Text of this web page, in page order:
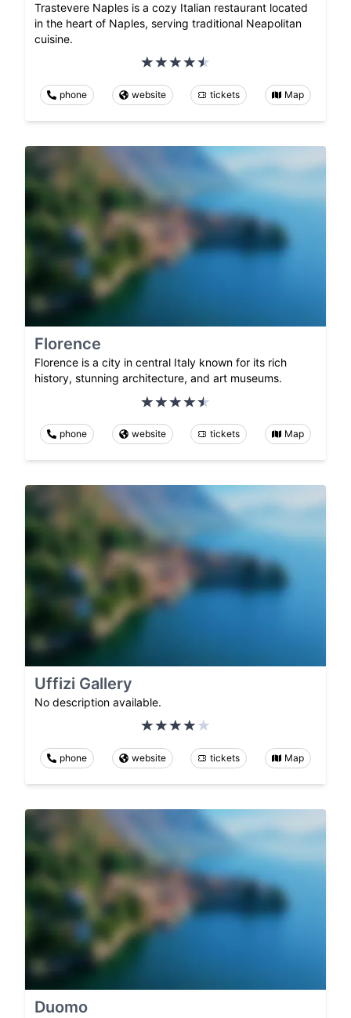
Trastevere Naples is a cozy Italian restaurant located
in the heart of Naples, serving traditional Neapolitan
cuisine.
phone website tickets Map
Florence
Florence is a city in central Italy known for its rich
history, stunning architecture, and art museums.
phone website tickets Map
Uffizi Gallery
No description available.
phone website tickets Map
Duomo